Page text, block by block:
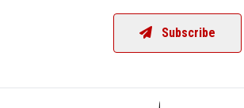
Subscribe